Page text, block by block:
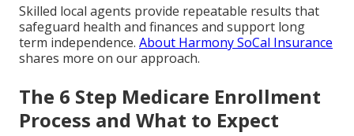
Skilled local agents provide repeatable results that
safeguard health and finances and support long
term independence. About Harmony SoCal Insurance
shares more on our approach.
The 6 Step Medicare Enrollment
Process and What to Expect